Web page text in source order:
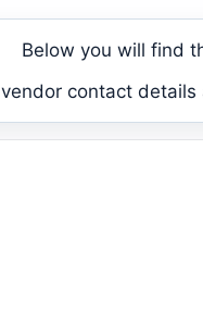
Below you will find
vendor contact